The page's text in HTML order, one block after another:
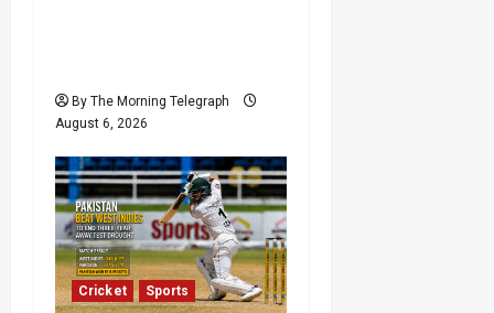
By The Morning Telegraph
August 6, 2026
Cricket Sports